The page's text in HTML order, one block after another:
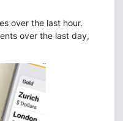
over the last hour.
over the last day,